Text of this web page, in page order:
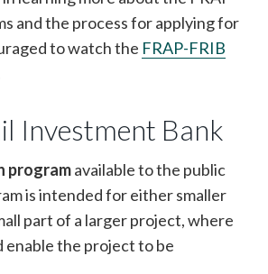
and the process for applying for
to watch the FRAP-FRIB
Investment Bank
programavailable to the public
is intended for either smaller
part of a larger project, where
enable the project to be